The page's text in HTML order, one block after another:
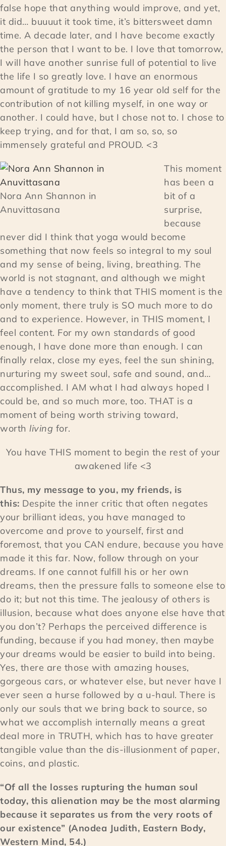
false hope that anything would improve, and yet,
it did… buuuut it took time, it’s bittersweet damn
time. A decade later, and I have become exactly
the person that I want to be. I love that tomorrow,
I will have another sunrise full of potential to live
the life I so greatly love. I have an enormous
amount of gratitude to my 16 year old self for the
contribution of not killing myself, in one way or
another. I could have, but I chose not to. I chose to
keep trying, and for that, I am so, so, so
immensely grateful and PROUD. <3
Nora Ann Shannon in
Anuvittasana
This moment
has been a
bit of a
surprise,
because
never did I think that yoga would become
something that now feels so integral to my soul
and my sense of being, living, breathing. The
world is not stagnant, and although we might
have a tendency to think that THIS moment is the
only moment, there truly is SO much more to do
and to experience. However, in THIS moment, I
feel content. For my own standards of good
enough, I have done more than enough. I can
finally relax, close my eyes, feel the sun shining,
nurturing my sweet soul, safe and sound, and…
accomplished. I AM what I had always hoped I
could be, and so much more, too. THAT is a
moment of being worth striving toward,
worth living for.
You have THIS moment to begin the rest of your
awakened life <3
Thus, my message to you, my friends, is
this: Despite the inner critic that often negates
your brilliant ideas, you have managed to
overcome and prove to yourself, first and
foremost, that you CAN endure, because you have
made it this far. Now, follow through on your
dreams. If one cannot fulfill his or her own
dreams, then the pressure falls to someone else to
do it; but not this time. The jealousy of others is
illusion, because what does anyone else have that
you don’t? Perhaps the perceived difference is
funding, because if you had money, then maybe
your dreams would be easier to build into being.
Yes, there are those with amazing houses,
gorgeous cars, or whatever else, but never have I
ever seen a hurse followed by a u-haul. There is
only our souls that we bring back to source, so
what we accomplish internally means a great
deal more in TRUTH, which has to have greater
tangible value than the dis-illusionment of paper,
coins, and plastic.
“Of all the losses rupturing the human soul
today, this alienation may be the most alarming
because it separates us from the very roots of
our existence” (Anodea Judith, Eastern Body,
Western Mind, 54.)